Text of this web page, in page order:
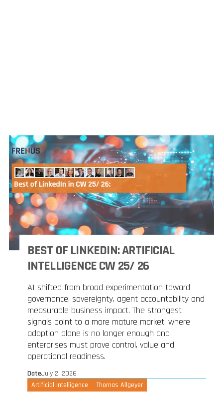
BEST OF LINKEDIN: ARTIFICIAL
INTELLIGENCE CW 25/ 26
AI shifted from broad experimentation toward
governance, sovereignty, agent accountability and
measurable business impact. The strongest
signals point to a more mature market, where
adoption alone is no longer enough and
enterprises must prove control, value and
operational readiness.
DateJuly 2, 2026
Artificial Intelligence
Thomas Allgeyer